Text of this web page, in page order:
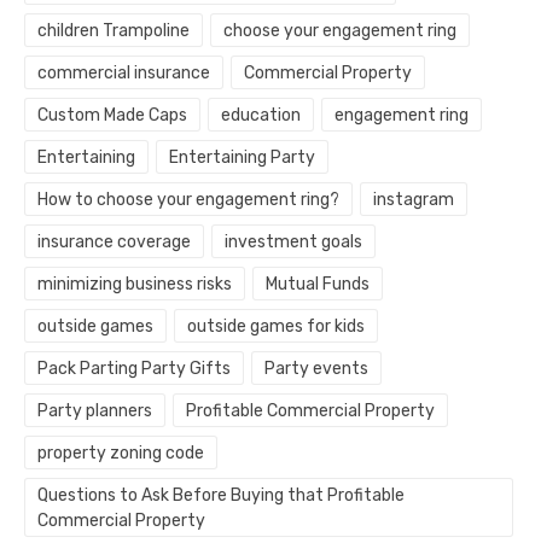
children Trampoline choose your engagement ring
commercial insurance Commercial Property
Custom Made Caps education engagement ring
Entertaining Entertaining Party
How to choose your engagement ring? instagram
insurance coverage investment goals
minimizing business risks Mutual Funds
outside games outside games for kids
Pack Parting Party Gifts Party events
Party planners Profitable Commercial Property
property zoning code
Questions to Ask Before Buying that Profitable
Commercial Property